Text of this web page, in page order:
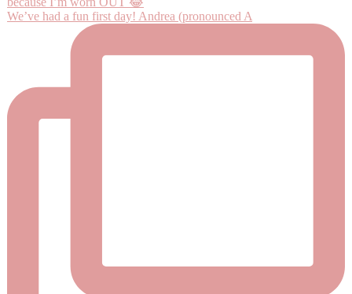
We’ve had a fun first day! Andrea (pronounced A